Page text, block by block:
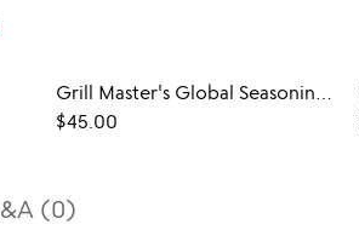
Grill Master's Global Seasoning Kit
$45.00
(0)